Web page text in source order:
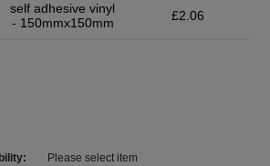
self adhesive vinyl
- 150mmx150mm
£2.06
Please select item